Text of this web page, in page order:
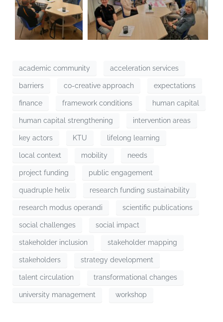
academic community acceleration services
barriers co-creative approach expectations
finance framework conditions human capital
human capital strengthening intervention areas
key actors KTU lifelong learning
local context mobility needs
project funding public engagement
quadruple helix research funding sustainability
research modus operandi scientific publications
social challenges social impact
stakeholder inclusion stakeholder mapping
stakeholders strategy development
talent circulation transformational changes
university management workshop